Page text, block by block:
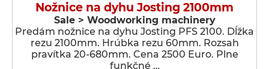
Nožnice na dyhu Josting 2100mm
Sale > Woodworking machinery
Predám nožnice na dyhu Josting PFS 2100. Dĺžka
rezu 2100mm. Hrúbka rezu 60mm. Rozsah
pravítka 20-680mm. Cena 2500 Euro. Plne
funkčné …